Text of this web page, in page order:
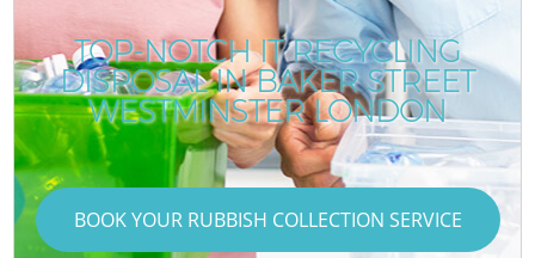
TOP-NOTCH IT RECYCLING
DISPOSAL IN BAKER STREET
WESTMINSTER LONDON
BOOK YOUR RUBBISH COLLECTION SERVICE